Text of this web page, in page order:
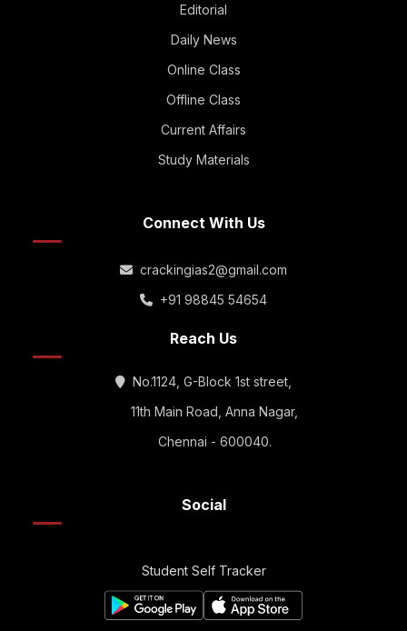
Editorial
Daily News
Online Class
Offline Class
Current Affairs
Study Materials
Connect With Us
crackingias2@gmail.com
+91 98845 54654
Reach Us
No.1124, G-Block 1st street,
11th Main Road, Anna Nagar,
Chennai - 600040.
Social
Student Self Tracker